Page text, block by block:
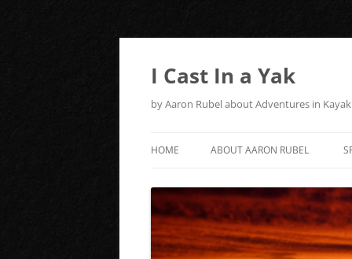
Skip
I Cast In a Yak
by Aaron Rubel about Adventures in
HOME ABOUT AARON RUBEL